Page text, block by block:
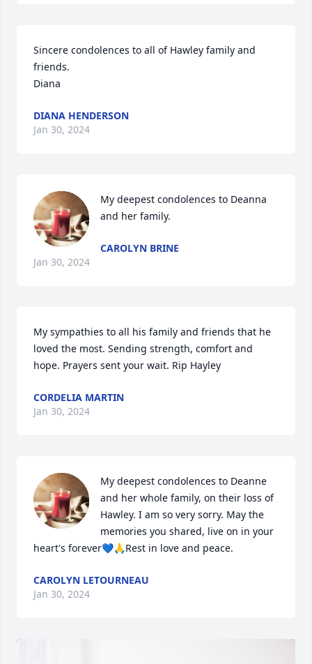
Sincere condolences to all of Hawley family and
friends.
Diana
DIANA HENDERSON
Jan 30, 2024
My deepest condolences to Deanna
and her family.
CAROLYN BRINE
Jan 30, 2024
My sympathies to all his family and friends that he
loved the most. Sending strength, comfort and
hope. Prayers sent your wait. Rip Hayley
CORDELIA MARTIN
Jan 30, 2024
My deepest condolences to Deanne
and her whole family, on their loss of
Hawley. I am so very sorry. May the
memories you shared, live on in your
heart's forever💙🙏Rest in love and peace.
CAROLYN LETOURNEAU
Jan 30, 2024